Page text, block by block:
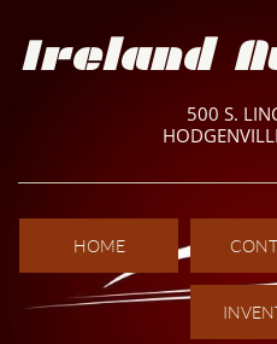
Ireland
500 S.
HOME